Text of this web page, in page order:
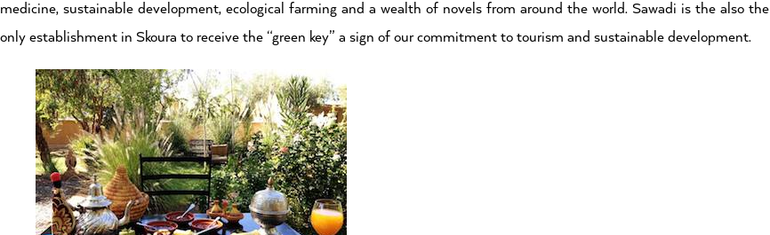
medicine, sustainable development, ecological farming and a wealth of novels from around the world. Sawadi is the also the
only establishment in Skoura to receive the “green key” a sign of our commitment to tourism and sustainable development.